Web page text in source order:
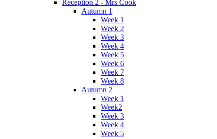
Reception 2 - Mrs Cook
Autumn 1
Week 1
Week 2
Week 3
Week 4
Week 5
Week 6
Week 7
Week 8
Autumn 2
Week 1
Week2
Week 3
Week 4
Week 5